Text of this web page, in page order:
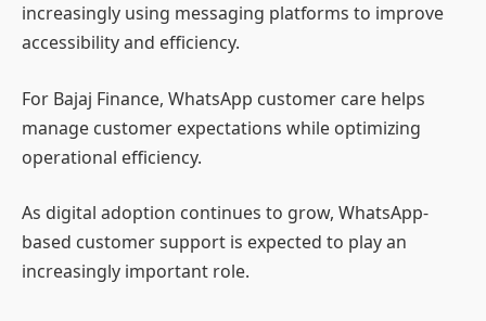
increasingly using messaging platforms to improve
accessibility and efficiency.
For Bajaj Finance, WhatsApp customer care helps
manage customer expectations while optimizing
operational efficiency.
As digital adoption continues to grow, WhatsApp-
based customer support is expected to play an
increasingly important role.